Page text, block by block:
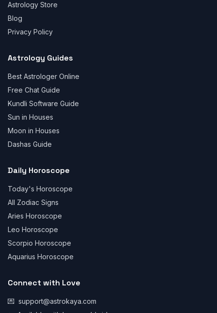
Astrology Store
Blog
Privacy Policy
Astrology Guides
Best Astrologer Online
Free Chat Guide
Kundli Software Guide
Sun in Houses
Moon in Houses
Dashas Guide
Daily Horoscope
Today's Horoscope
All Zodiac Signs
Aries Horoscope
Leo Horoscope
Scorpio Horoscope
Aquarius Horoscope
Connect with Love
💌 support@astrokaya.com